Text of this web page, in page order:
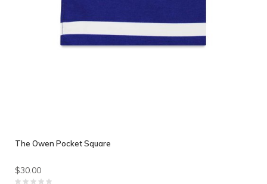
The Owen Pocket Square
$30.00